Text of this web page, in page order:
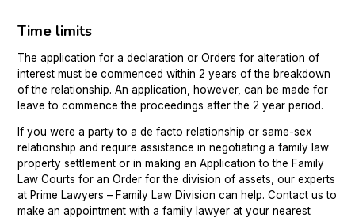
Time limits
The application for a declaration or Orders for alteration of
interest must be commenced within 2 years of the breakdown
of the relationship. An application, however, can be made for
leave to commence the proceedings after the 2 year period.
If you were a party to a de facto relationship or same-sex
relationship and require assistance in negotiating a family law
property settlement or in making an Application to the Family
Law Courts for an Order for the division of assets, our experts
at Prime Lawyers – Family Law Division can help. Contact us to
make an appointment with a family lawyer at your nearest